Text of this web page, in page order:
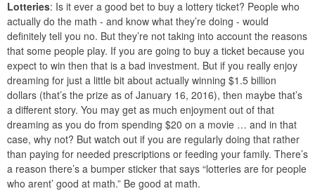
Lotteries: Is it ever a good bet to buy a lottery ticket? People who
actually do the math - and know what they’re doing - would
definitely tell you no. But they’re not taking into account the reasons
that some people play. If you are going to buy a ticket because you
expect to win then that is a bad investment. But if you really enjoy
dreaming for just a little bit about actually winning $1.5 billion
dollars (that’s the prize as of January 16, 2016), then maybe that’s
a different story. You may get as much enjoyment out of that
dreaming as you do from spending $20 on a movie … and in that
case, why not? But watch out if you are regularly doing that rather
than paying for needed prescriptions or feeding your family. There’s
a reason there’s a bumper sticker that says “lotteries are for people
who arent’ good at math.” Be good at math.